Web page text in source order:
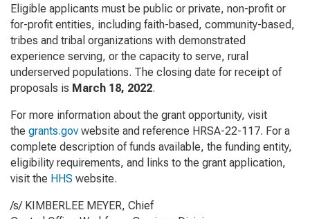
Eligible applicants must be public or private, non-profit or
for-profit entities, including faith-based, community-based,
tribes and tribal organizations with demonstrated
experience serving, or the capacity to serve, rural
underserved populations. The closing date for receipt of
proposals is March 18, 2022.
For more information about the grant opportunity, visit
the grants.govwebsite and reference HRSA-22-117. For a
complete description of funds available, the funding entity,
eligibility requirements, and links to the grant application,
visit the HHS website.
/s/ KIMBERLEE MEYER, Chief